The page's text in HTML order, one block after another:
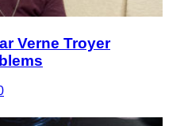
Verne Troyer